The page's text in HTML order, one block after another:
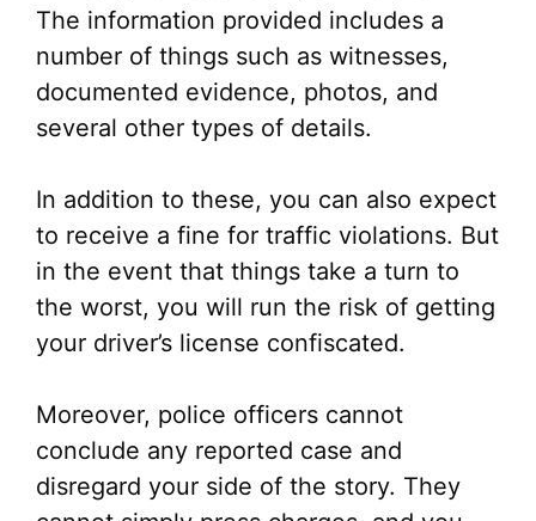
The information provided includes a
number of things such as witnesses,
documented evidence, photos, and
several other types of details.
In addition to these, you can also expect
to receive a fine for traffic violations. But
in the event that things take a turn to
the worst, you will run the risk of getting
your driver’s license confiscated.
Moreover, police officers cannot
conclude any reported case and
disregard your side of the story. They